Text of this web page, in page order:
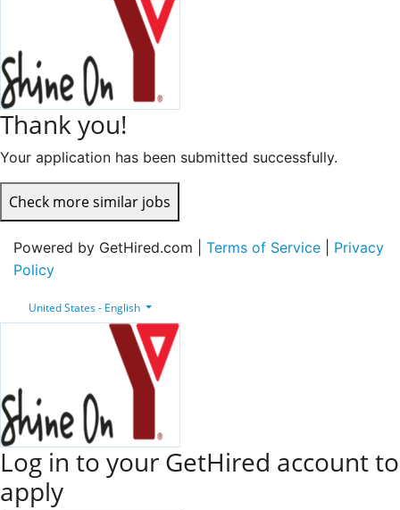
Thank you!
Your application has been submitted successfully.
Check more similar jobs
Powered by GetHired.com | Terms of Service
Privacy
Policy
United States - English
Log in to your GetHired account to
apply